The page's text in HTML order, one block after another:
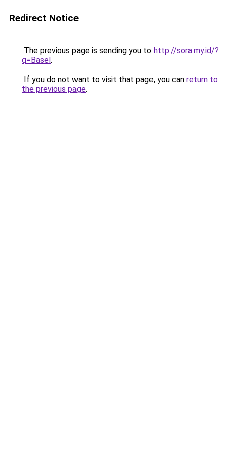
Redirect Notice
The previous page is sending you to http://sora.my.id/?
q=Basel.
If you do not want to visit that page, you can return to
the previous page.